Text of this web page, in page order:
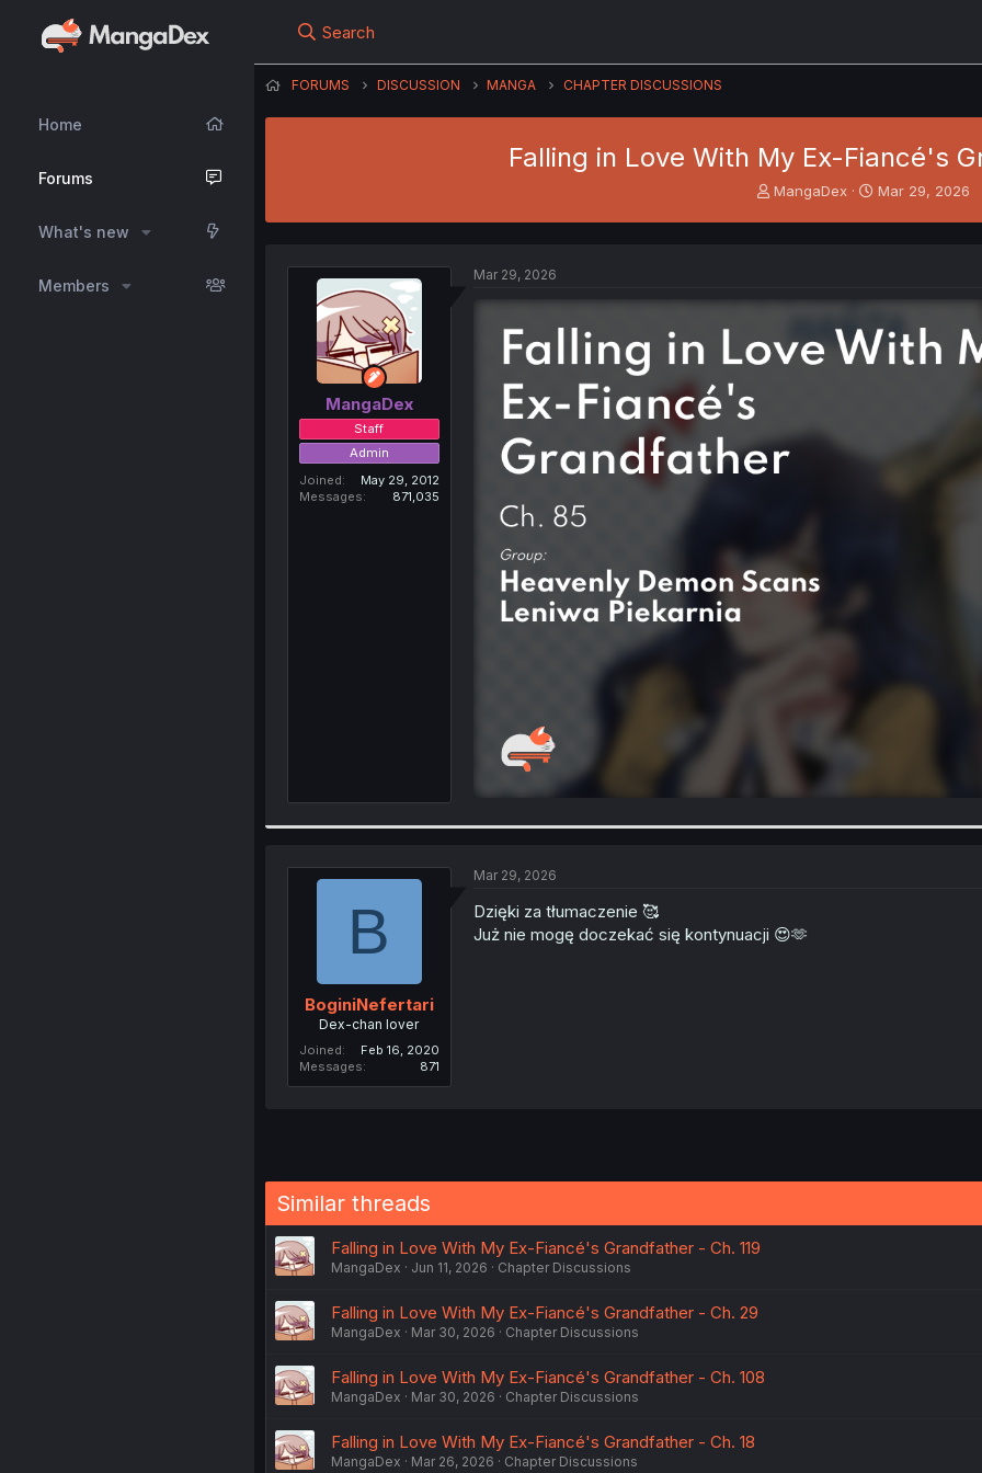
Home
Forums
What's new
Members
Search
FORUMS DISCUSSION MANGA CHAPTER DISCUSSIONS
Falling in Love With My Ex-Fiancé's
T
a
MangaDex
S
t
e
Mar 29, 2026
MangaDex
Staff
Admin
Joined
May 29, 2012
Messages
871,035
Mar 29, 2026
B
BoginiNefertari
Dex-chan lover
Joined
Feb 16, 2020
Messages
871
Mar 29, 2026
Dzięki za tłumaczenie 🥰
Już nie mogę doczekać się kontynuacji 😍🫶
Similar threads
Falling in Love With My Ex-Fiancé's Grandfather - Ch. 119
MangaDex Jun 11, 2026 Chapter Discussions
Falling in Love With My Ex-Fiancé's Grandfather - Ch. 29
MangaDex Mar 30, 2026 Chapter Discussions
Falling in Love With My Ex-Fiancé's Grandfather - Ch. 108
MangaDex Mar 30, 2026 Chapter Discussions
Falling in Love With My Ex-Fiancé's Grandfather - Ch. 18
MangaDex Mar 26, 2026 Chapter Discussions